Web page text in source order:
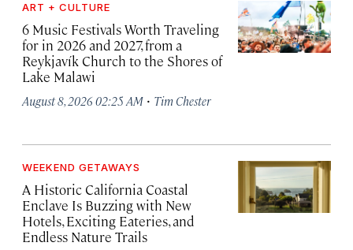
ART + CULTURE
6 Music Festivals Worth Traveling
for in 2026 and 2027, from a
Reykjavík Church to the Shores of
Lake Malawi
August 8, 2026 02:25 AM · Tim Chester
WEEKEND GETAWAYS
A Historic California Coastal
Enclave Is Buzzing with New
Hotels, Exciting Eateries, and
Endless Nature Trails